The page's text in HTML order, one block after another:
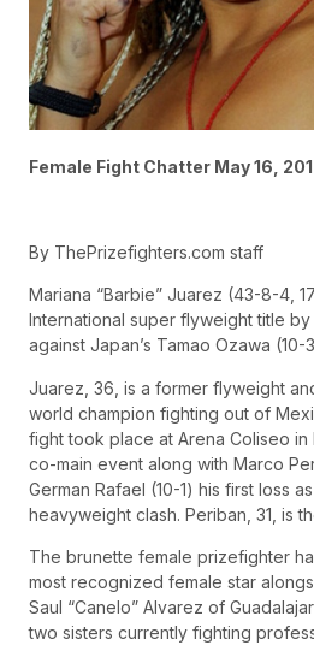
Female Fight Chatter May 16,
By ThePrizefighters.com staff
Mariana “Barbie” Juarez (43-8-4,
International super flyweight title
against Japan’s Tamao Ozawa
Juarez, 36, is a former flyweight
world champion fighting out of
fight took place at Arena Coliseo in
co-main event along with Marco
German Rafael (10-1) his first loss
heavyweight clash. Periban, 31, is
The brunette female prizefighter
most recognized female star
Saul “Canelo” Alvarez of
two sisters currently fighting